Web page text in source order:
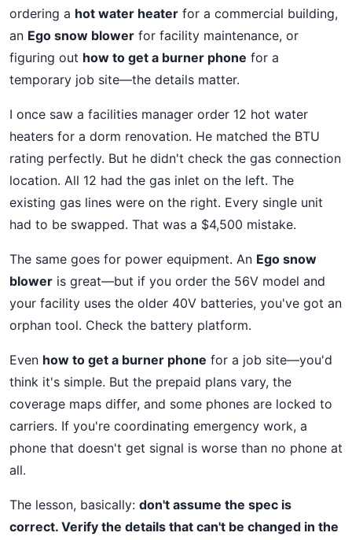
ordering a hot water heater for a commercial building,
an Ego snow blower for facility maintenance, or
figuring out how to get a burner phone for a
temporary job site—the details matter.
I once saw a facilities manager order 12 hot water
heaters for a dorm renovation. He matched the BTU
rating perfectly. But he didn't check the gas connection
location. All 12 had the gas inlet on the left. The
existing gas lines were on the right. Every single unit
had to be swapped. That was a $4,500 mistake.
The same goes for power equipment. An Ego snow
blower is great—but if you order the 56V model and
your facility uses the older 40V batteries, you've got an
orphan tool. Check the battery platform.
Even how to get a burner phone for a job site—you'd
think it's simple. But the prepaid plans vary, the
coverage maps differ, and some phones are locked to
carriers. If you're coordinating emergency work, a
phone that doesn't get signal is worse than no phone at
all.
The lesson, basically: don't assume the spec is
correct. Verify the details that can't be changed in the